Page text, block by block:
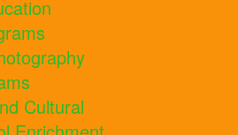
Cultural